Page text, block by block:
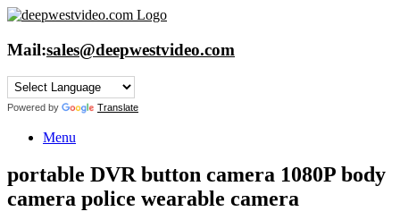
Skip
content
Mail:sales@deepwestvideo.com
Powered by Translate
Menu
portable DVR button camera 1080P body
camera police wearable camera